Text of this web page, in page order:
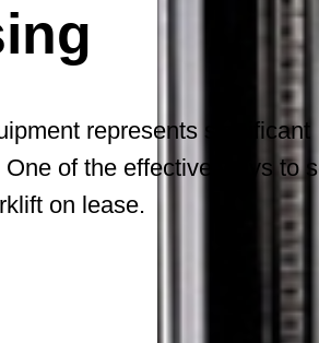
represents significant
of the effective ways to
on lease.